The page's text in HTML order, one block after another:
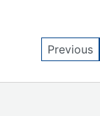
Previous